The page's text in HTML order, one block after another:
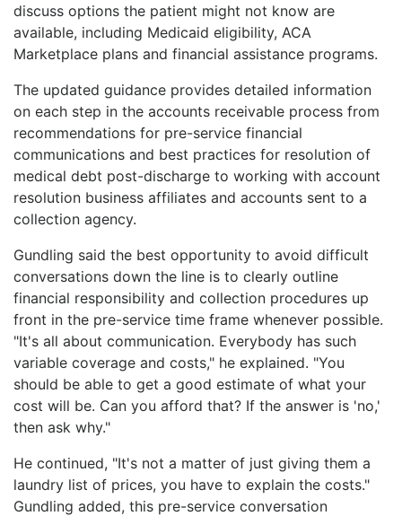
discuss options the patient might not know are
available, including Medicaid eligibility, ACA
Marketplace plans and financial assistance programs.
The updated guidance provides detailed information
on each step in the accounts receivable process from
recommendations for pre-service financial
communications and best practices for resolution of
medical debt post-discharge to working with account
resolution business affiliates and accounts sent to a
collection agency.
Gundling said the best opportunity to avoid difficult
conversations down the line is to clearly outline
financial responsibility and collection procedures up
front in the pre-service time frame whenever possible.
"It's all about communication. Everybody has such
variable coverage and costs," he explained. "You
should be able to get a good estimate of what your
cost will be. Can you afford that? If the answer is 'no,'
then ask why."
He continued, "It's not a matter of just giving them a
laundry list of prices, you have to explain the costs."
Gundling added, this pre-service conversation